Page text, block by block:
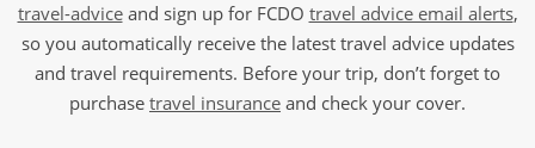
travel-adviceand sign up for FCDO travel advice email alerts,
so you automatically receive the latest travel advice updates
and travel requirements. Before your trip, don’t forget to
purchase travel insurance and check your cover.